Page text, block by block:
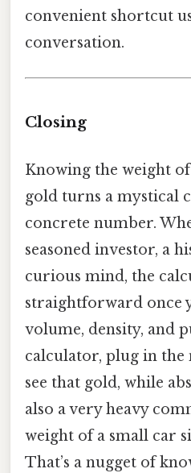
convenient shortcut
conversation.
Closing
Knowing the weight
gold turns a mystical
concrete number.
seasoned investor, a
curious mind, the
straightforward once
volume, density, and
calculator, plug in the
see that gold, while
also a very heavy
weight of a small car
That’s a nugget of